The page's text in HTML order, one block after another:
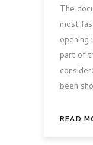
The
most
opening
part of
been
READ